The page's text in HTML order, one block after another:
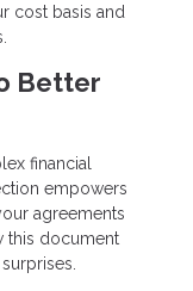
cost basis and
Better
financial
empowers
agreements
this document